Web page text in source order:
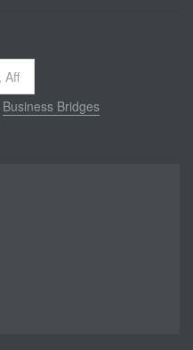
Business Bridges